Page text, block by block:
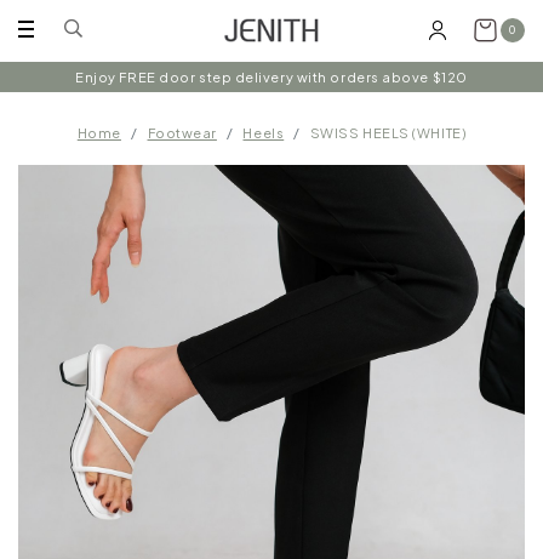
0
Enjoy FREE door step delivery with orders above $120
Home Footwear Heels SWISS HEELS (WHITE)